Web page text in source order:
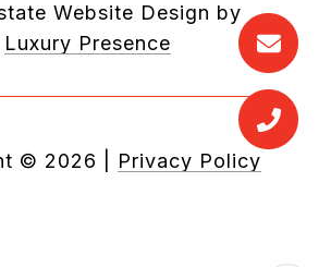
Website Design by
Luxury Presence
© 2026 Privacy Policy